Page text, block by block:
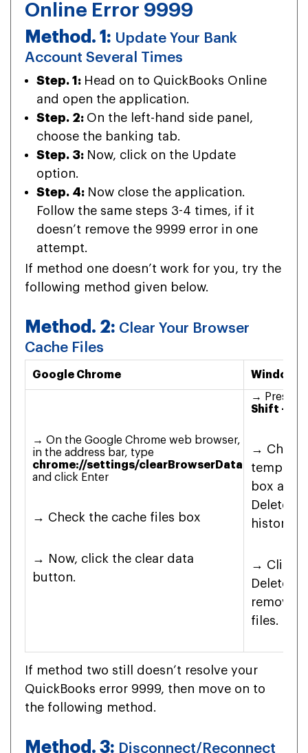
Online Error 9999
Method. 1: Update Your Bank
Account Several Times
Step. 1: Head on to QuickBooks Online
and open the application.
Step. 2: On the left-hand side panel,
choose the banking tab.
Step. 3: Now, click on the Update
option.
Step. 4: Now close the application.
Follow the same steps 3-4 times, if it
doesn’t remove the 9999 error in one
attempt.
If method one doesn’t work for you, try the
following method given below.
Method. 2: Clear Your Browser
Cache Files
Google Chrome Windows
→ On the Google Chrome web browser,
in the address bar, type
chrome://settings/clearBrowserData
and click Enter
→ Check the cache files box
→ Now, click the clear data
button.
→ Press
Shift +
→ Check
box and
Delete
history
→ Click
Delete
remove
files.
If method two still doesn’t resolve your
QuickBooks error 9999, then move on to
the following method.
Method. 3: Disconnect/Reconnect